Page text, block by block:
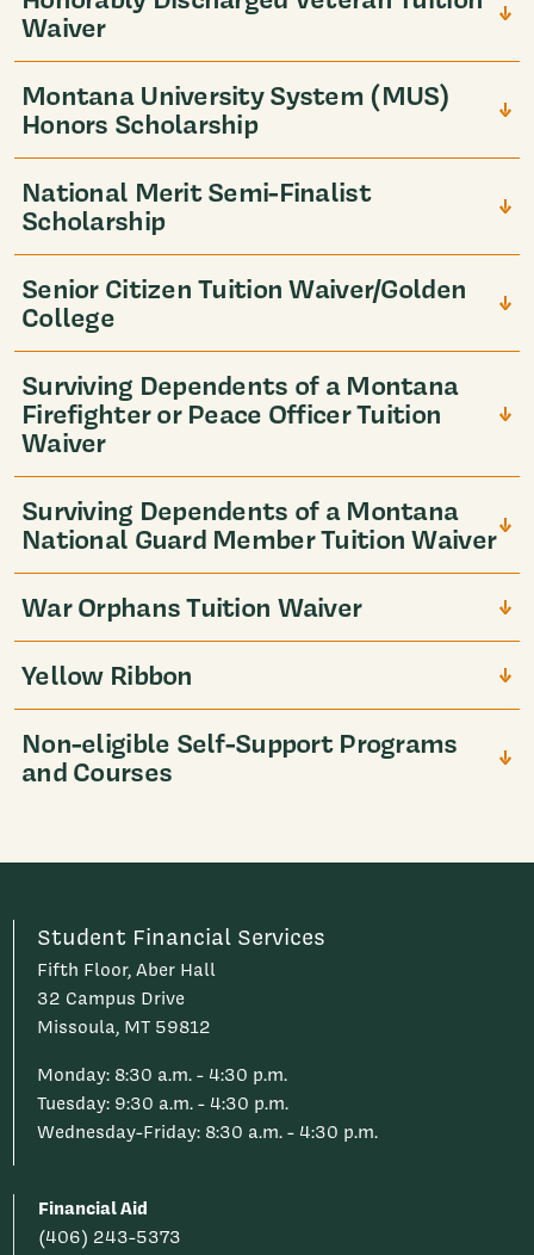
Waiver
Montana University System (MUS)
Honors Scholarship
National Merit Semi-Finalist
Scholarship
Senior Citizen Tuition Waiver/Golden
College
Surviving Dependents of a Montana
Firefighter or Peace Officer Tuition
Waiver
Surviving Dependents of a Montana
National Guard Member Tuition Waiver
War Orphans Tuition Waiver
Yellow Ribbon
Non-eligible Self-Support Programs
and Courses
Student Financial Services
Fifth Floor, Aber Hall
32 Campus Drive
Missoula, MT 59812
Monday: 8:30 a.m. - 4:30 p.m.
Tuesday: 9:30 a.m. - 4:30 p.m.
Wednesday-Friday: 8:30 a.m. - 4:30 p.m.
Financial Aid
(406) 243-5373